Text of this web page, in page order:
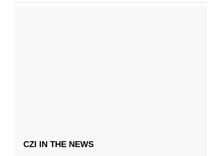
CZI IN THE NEWS